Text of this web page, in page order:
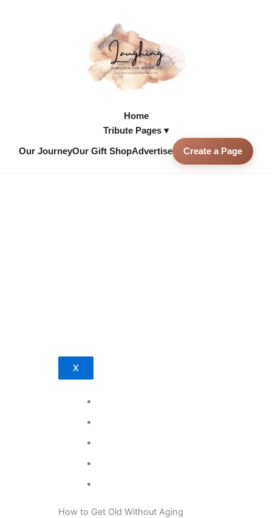
Home
Tribute Pages ▾
Our JourneyOur Gift ShopAdvertise Create a Page
X
How to Get Old Without Aging